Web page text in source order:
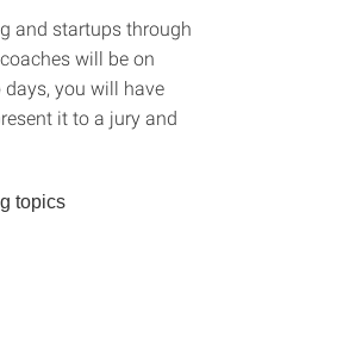
and startups through
will be on
you will have
it to a jury and
topics